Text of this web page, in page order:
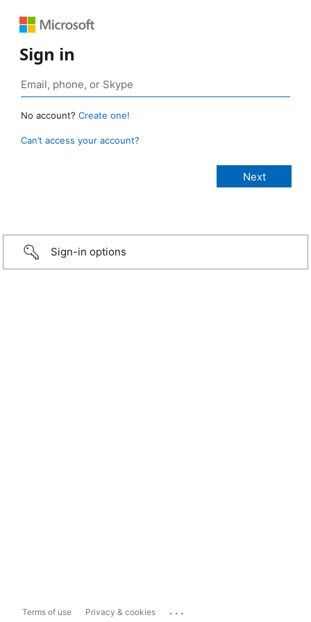
Sign in
No account? Create one!
Can’t access your account?
Sign-in options
Terms of use Privacy & cookies ...